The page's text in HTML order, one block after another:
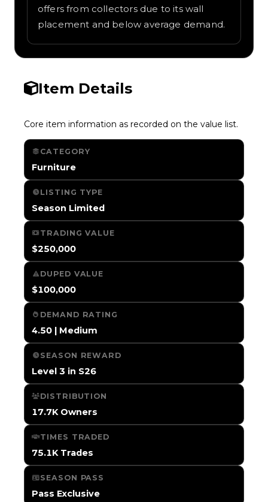
offers from collectors due to its wall
placement and below average demand.
Item Details
Core item information as recorded on the value list.
CATEGORY
Furniture
LISTING TYPE
Season Limited
TRADING VALUE
$250,000
DUPED VALUE
$100,000
DEMAND RATING
4.50 | Medium
SEASON REWARD
Level 3 in S26
DISTRIBUTION
17.7K Owners
TIMES TRADED
75.1K Trades
SEASON PASS
Pass Exclusive